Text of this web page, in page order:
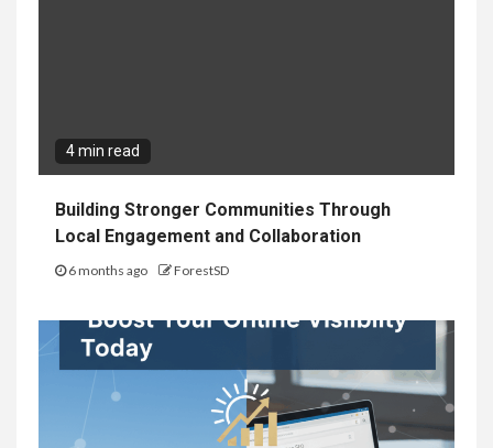
4 min read
Building Stronger Communities Through
Local Engagement and Collaboration
6 months ago ForestSD